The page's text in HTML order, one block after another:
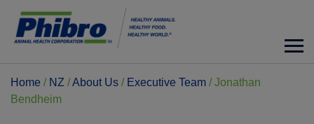
Home / NZ /About Us / Executive Team /Jonathan
Bendheim